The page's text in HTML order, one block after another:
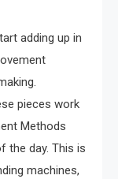
adding up in
pieces work
Methods
the day. This is
machines,